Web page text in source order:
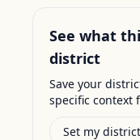
See what
district
Save your
specific context
Set my district